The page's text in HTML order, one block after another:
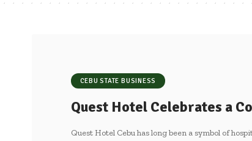
CEBU STATE BUSINESS
Quest Hotel Celebrates a
Quest Hotel Cebu has long been a symbol of